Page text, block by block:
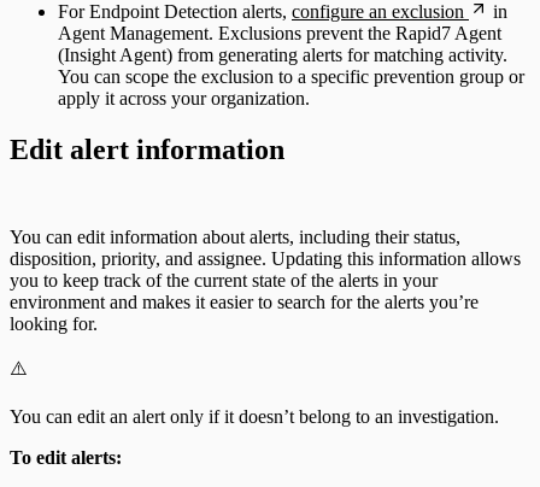
For Endpoint Detection alerts, configure an exclusion
in
Agent Management. Exclusions prevent the Rapid7 Agent
(Insight Agent) from generating alerts for matching activity.
You can scope the exclusion to a specific prevention group or
apply it across your organization.
Edit alert information
You can edit information about alerts, including their status,
disposition, priority, and assignee. Updating this information allows
you to keep track of the current state of the alerts in your
environment and makes it easier to search for the alerts you’re
looking for.
⚠️
You can edit an alert only if it doesn’t belong to an investigation.
To edit alerts: